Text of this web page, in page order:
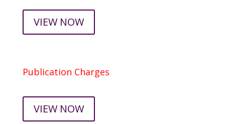
VIEW NOW
Publication Charges
VIEW NOW